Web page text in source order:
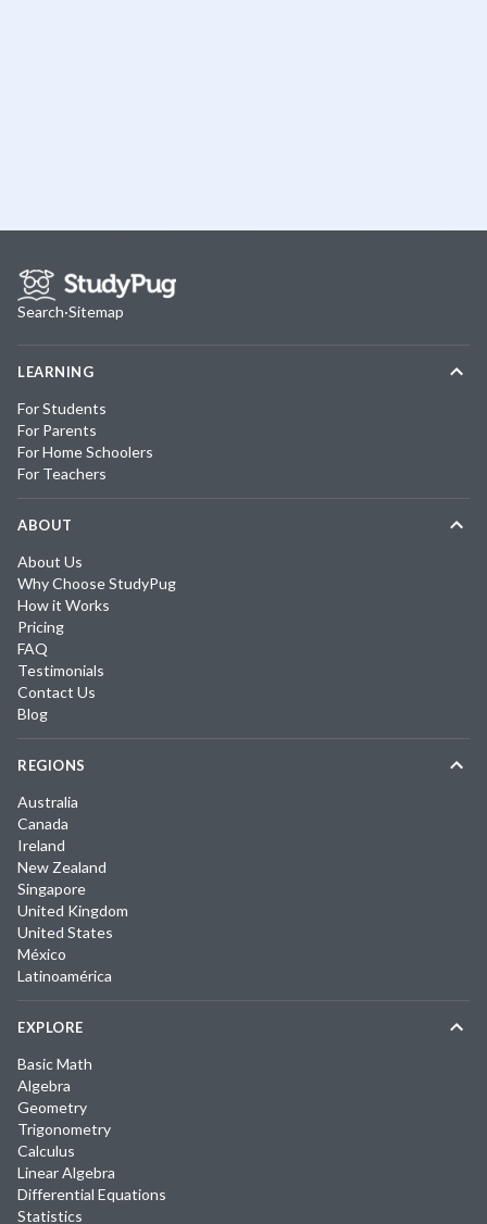
Search·Sitemap
LEARNING
For Students
For Parents
For Home Schoolers
For Teachers
ABOUT
About Us
Why Choose StudyPug
How it Works
Pricing
FAQ
Testimonials
Contact Us
Blog
REGIONS
Australia
Canada
Ireland
New Zealand
Singapore
United Kingdom
United States
México
Latinoamérica
EXPLORE
Basic Math
Algebra
Geometry
Trigonometry
Calculus
Linear Algebra
Differential Equations
Statistics